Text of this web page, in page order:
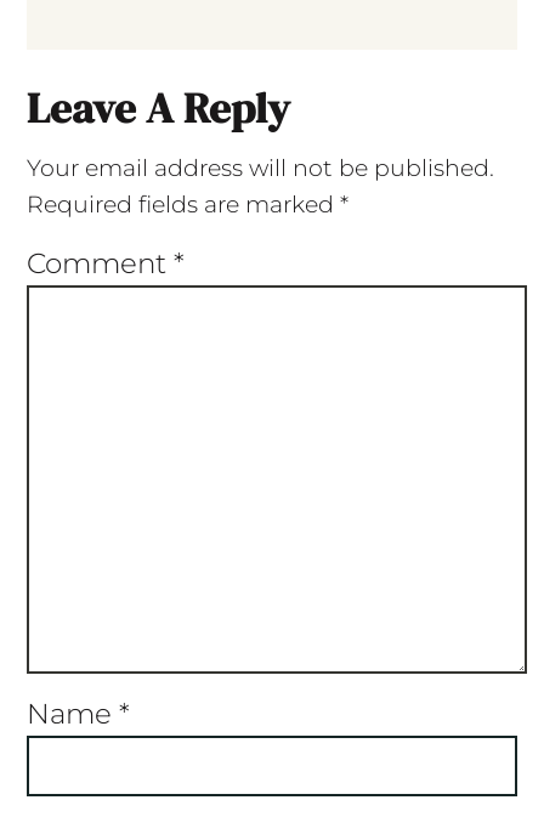
Leave A Reply
Your email address will not be published.
Required fields are marked *
Comment *
Name *